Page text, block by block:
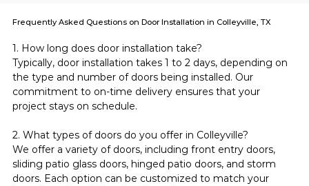
1. How long does door installation take?
Typically, door installation takes 1 to 2 days, depending on
the type and number of doors being installed. Our
commitment to on-time delivery ensures that your
project stays on schedule.
2. What types of doors do you offer in Colleyville?
We offer a variety of doors, including front entry doors,
sliding patio glass doors, hinged patio doors, and storm
doors. Each option can be customized to match your
Frequently Asked Questions on Door Installation in Colleyville, TX